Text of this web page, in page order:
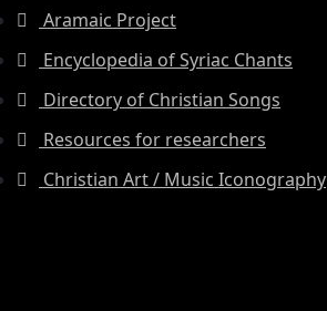
Aramaic Project
Encyclopedia of Syriac Chants
Directory of Christian Songs
Resources for researchers
Christian Art / Music Iconography